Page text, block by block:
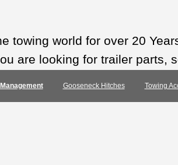
towing world for over 20
are looking for trailer parts,
Gooseneck Hitches Towing